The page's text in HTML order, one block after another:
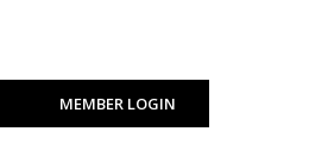
MEMBER LOGIN